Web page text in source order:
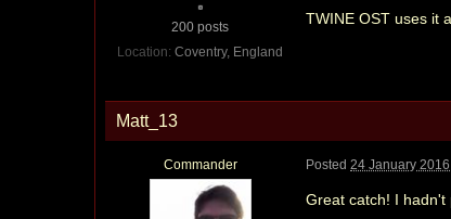
200 posts
Location: Coventry, England
TWINE OST uses it
Matt_13
Commander Posted 24 January
Great catch! I hadn't